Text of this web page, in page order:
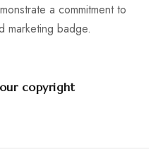
a commitment to
marketing badge.
copyright